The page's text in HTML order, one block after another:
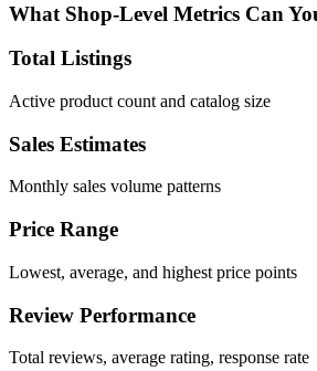
What Shop-Level Metrics Can
Total Listings
Active product count and catalog size
Sales Estimates
Monthly sales volume patterns
Price Range
Lowest, average, and highest price points
Review Performance
Total reviews, average rating, response rate